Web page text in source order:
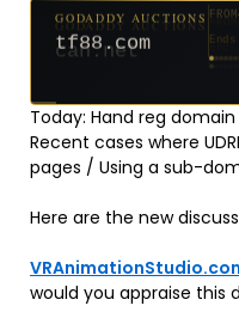
GODADDY AUCTIONS
tf88.com
FROM
Today: Hand reg
Recent cases where
pages / Using a sub-
Here are the new
would you appraise this